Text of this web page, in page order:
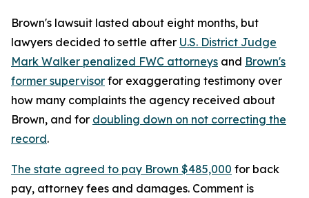
Brown's lawsuit lasted about eight months, but
lawyers decided to settle after U.S. District Judge
Mark Walker penalized FWC attorneys and Brown's
former supervisor for exaggerating testimony over
how many complaints the agency received about
Brown, and for doubling down on not correcting the
record.
The state agreed to pay Brown $485,000 for back
pay, attorney fees and damages. Comment is